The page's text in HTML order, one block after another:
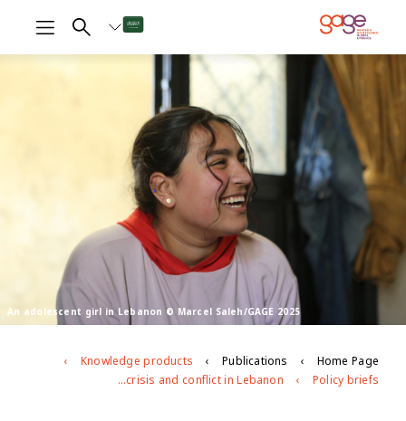
An adolescent girl in Lebanon © Marcel Saleh/GAGE 2025
Home Page
Publications
Knowledge products
Policy briefs
Longitudinal participatory research: lessons from engaging with youth in the context of crisis and conflict in Lebanon